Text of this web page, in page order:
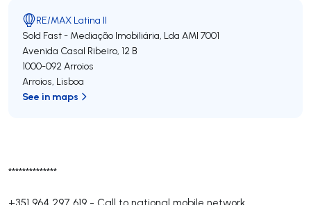
**************
RE/MAX Latina II
Sold Fast - Mediação Imobiliária, Lda AMI 7001
Avenida Casal Ribeiro, 12 B
1000-092Arroios
Arroios, Lisboa
See in maps